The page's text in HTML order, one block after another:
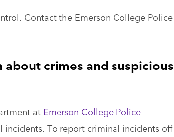
Contact the Emerson College Police
crimes and suspicious
at Emerson College Police
To report criminal incidents off